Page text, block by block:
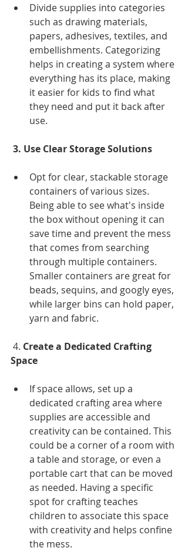
Divide supplies into categories
such as drawing materials,
papers, adhesives, textiles, and
embellishments. Categorizing
helps in creating a system where
everything has its place, making
it easier for kids to find what
they need and put it back after
use.
3. Use Clear Storage Solutions
Opt for clear, stackable storage
containers of various sizes.
Being able to see what's inside
the box without opening it can
save time and prevent the mess
that comes from searching
through multiple containers.
Smaller containers are great for
beads, sequins, and googly eyes,
while larger bins can hold paper,
yarn and fabric.
4. Create a Dedicated Crafting
Space
If space allows, set up a
dedicated crafting area where
supplies are accessible and
creativity can be contained. This
could be a corner of a room with
a table and storage, or even a
portable cart that can be moved
as needed. Having a specific
spot for crafting teaches
children to associate this space
with creativity and helps confine
the mess.